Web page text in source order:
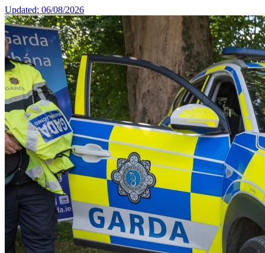
Updated: 06/08/2026